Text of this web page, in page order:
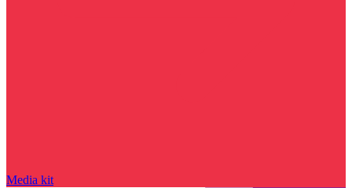
Media kit